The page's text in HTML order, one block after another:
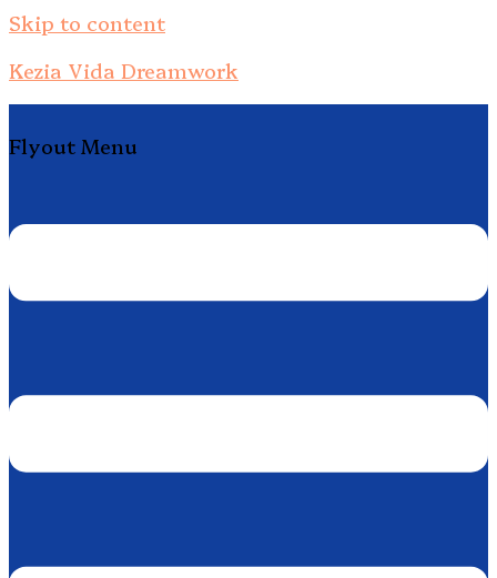
Skip to content
Kezia Vida Dreamwork
Flyout Menu